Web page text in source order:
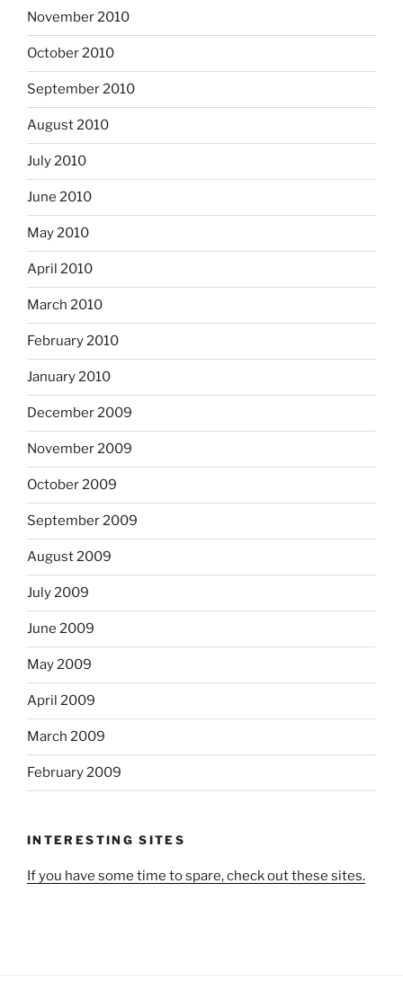
November 2010
October 2010
September 2010
August 2010
July 2010
June 2010
May 2010
April 2010
March 2010
February 2010
January 2010
December 2009
November 2009
October 2009
September 2009
August 2009
July 2009
June 2009
May 2009
April 2009
March 2009
February 2009
INTERESTING SITES
If you have some time to spare, check out these sites.